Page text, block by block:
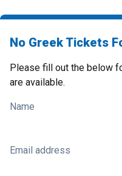
No Greek Tickets
Please fill out the below
are available.
Name
Email address